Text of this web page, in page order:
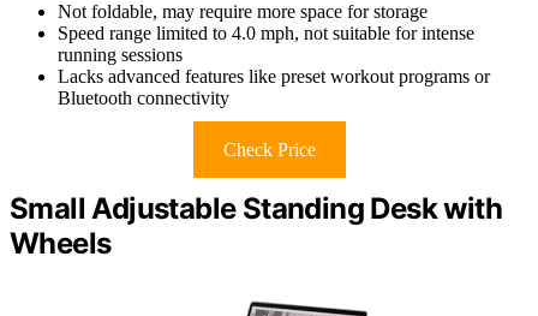
Not foldable, may require more space for storage
Speed range limited to 4.0 mph, not suitable for intense
running sessions
Lacks advanced features like preset workout programs or
Bluetooth connectivity
Check Price
Small Adjustable Standing Desk with
Wheels